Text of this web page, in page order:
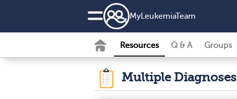
MyLeukemiaTeam
Resources Q & A Groups
Multiple Diagnoses